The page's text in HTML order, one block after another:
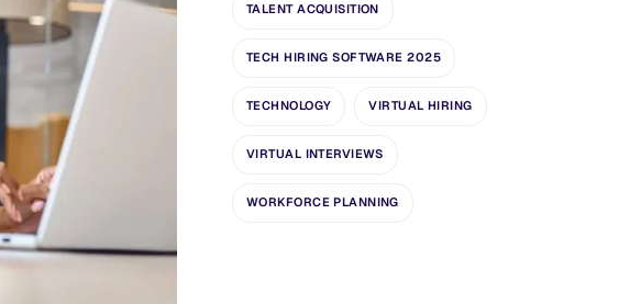
TALENT ACQUISITION
TECH HIRING SOFTWARE 2025
TECHNOLOGY VIRTUAL HIRING
VIRTUAL INTERVIEWS
WORKFORCE PLANNING